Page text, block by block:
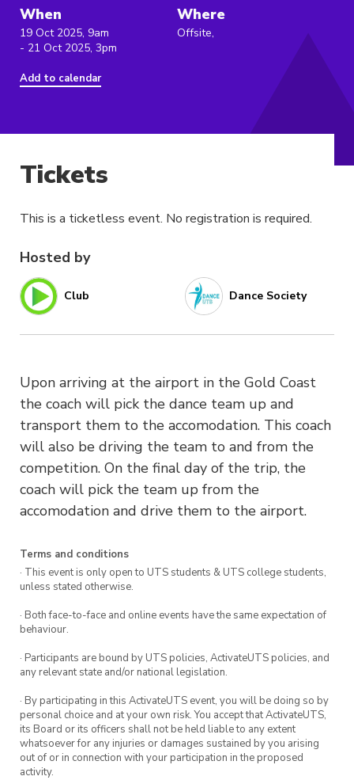
When
19 Oct 2025, 9am
- 21 Oct 2025, 3pm
Add to calendar
Where
Offsite,
Hosted by
Club Dance Society
Upon arriving at the airport in the Gold Coast
the coach will pick the dance team up and
transport them to the accomodation. This coach
will also be driving the team to and from the
competition. On the final day of the trip, the
coach will pick the team up from the
accomodation and drive them to the airport.
Terms and conditions
· This event is only open to UTS students & UTS college students,
unless stated otherwise.
· Both face-to-face and online events have the same expectation of
behaviour.
· Participants are bound by UTS policies, ActivateUTS policies, and
any relevant state and/or national legislation.
· By participating in this ActivateUTS event, you will be doing so by
personal choice and at your own risk. You accept that ActivateUTS,
its Board or its officers shall not be held liable to any extent
whatsoever for any injuries or damages sustained by you arising
out of or in connection with your participation in the proposed
activity.
Tickets
This is a ticketless event. No registration is required.